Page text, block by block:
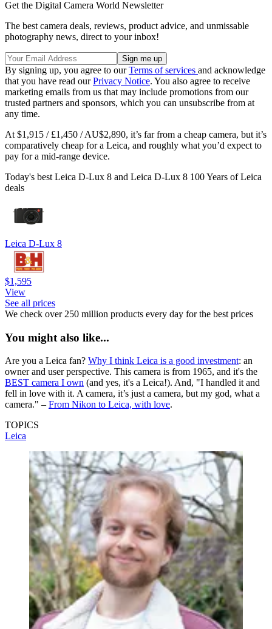
Get the Digital Camera World Newsletter
The best camera deals, reviews, product advice, and unmissable
photography news, direct to your inbox!
By signing up, you agree to ourTerms of services and acknowledge
that you have read ourPrivacy Notice. You also agree to receive
marketing emails from us that may include promotions from our
trusted partners and sponsors, which you can unsubscribe from at
any time.
At $1,915 / £1,450 / AU$2,890, it’s far from a cheap camera, but it’s
comparatively cheap for a Leica, and roughly what you’d expect to
pay for a mid-range device.
Today's best Leica D-Lux 8 and Leica D-Lux 8 100 Years of Leica
deals
Leica D-Lux 8
$1,595
View
See all prices
We check over 250 million products every day for the best prices
You might also like...
Are you a Leica fan? Why I think Leica is a good investment: an
owner and user perspective. This camera is from 1965, and it's the
BEST camera I own (and yes, it's a Leica!). And, "I handled it and
fell in love with it. A camera, it’s just a camera, but my god, what a
camera." – From Nikon to Leica, with love.
TOPICS
Leica